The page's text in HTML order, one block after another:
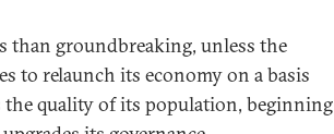
than groundbreaking, unless the
to relaunch its economy on a basis
quality of its population, beginning